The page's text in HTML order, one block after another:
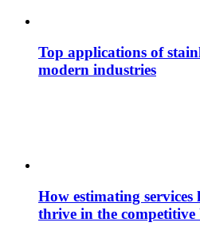
Top applications of
modern industries
How estimating
thrive in the